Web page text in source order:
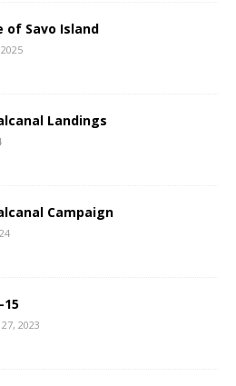
of Savo Island
Landings
Campaign
15
2023